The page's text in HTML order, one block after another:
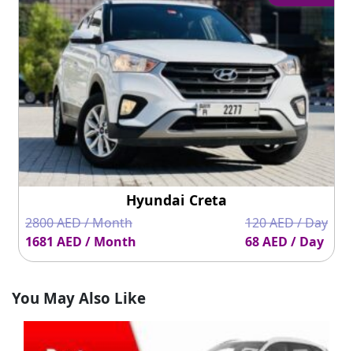
Hyundai Creta
2800 AED / Month
1681 AED / Month
120 AED / Day
68 AED / Day
You May Also Like